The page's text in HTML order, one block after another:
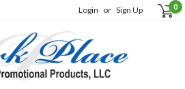
Login or Sign Up 0